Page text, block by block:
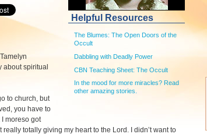
Helpful Resources
The Blumes: The Open Doors of the
Occult
Dabbling with Deadly Power
CBN Teaching Sheet: The Occult
In the mood for more miracles? Read
other amazing stories.
about spiritual
to church, but
you have to
moreso got
really totally giving my heart to the Lord. I didn’t want to